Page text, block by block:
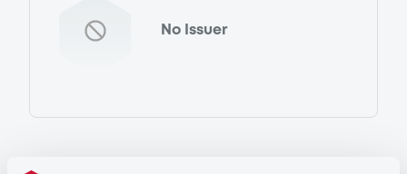
No Issuer